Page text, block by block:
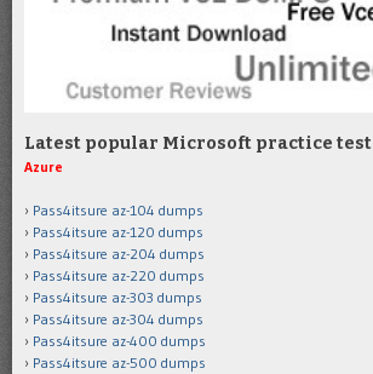
Latest popular Microsoft practice test
Azure
Pass4itsure az-104 dumps
Pass4itsure az-120 dumps
Pass4itsure az-204 dumps
Pass4itsure az-220 dumps
Pass4itsure az-303 dumps
Pass4itsure az-304 dumps
Pass4itsure az-400 dumps
Pass4itsure az-500 dumps